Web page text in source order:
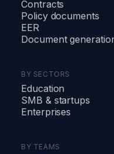
Contracts
Policy documents
EER
Document
BY SECTORS
Education
SMB & startups
Enterprises
BY TEAMS